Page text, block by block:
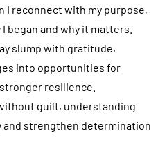
I reconnect with my purpose,
began and why it matters.
slump with gratitude,
into opportunities for
resilience.
guilt, understanding
and strengthen determination